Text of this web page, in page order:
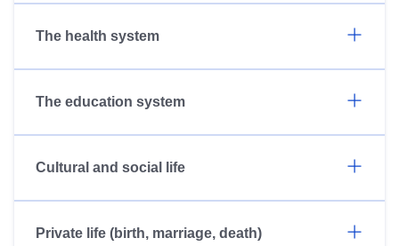
The health system
The education system
Cultural and social life
Private life (birth, marriage, death)